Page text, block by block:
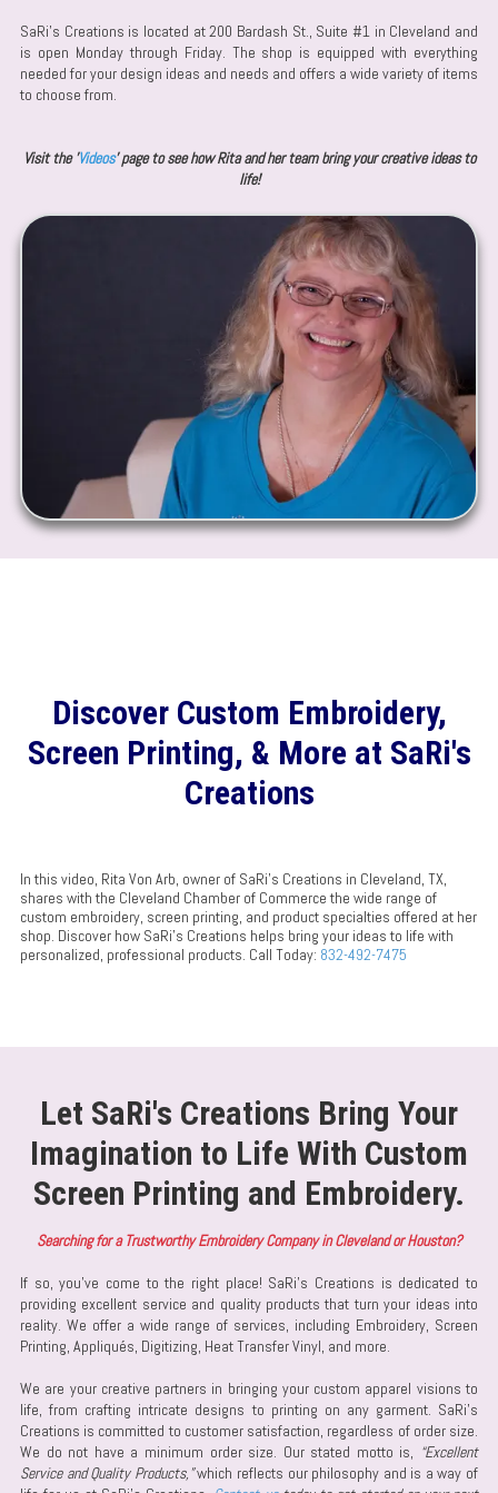
SaRi's Creations is located at 200 Bardash St., Suite #1 in Cleveland and
is open Monday through Friday. The shop is equipped with everything
needed for your design ideas and needs and offers a wide variety of items
to choose from.
Visit the 'Videos' page to see how Rita and her team bring your creative ideas to
life!
Discover Custom Embroidery,
Screen Printing, & More at SaRi's
Creations
In this video, Rita Von Arb, owner of SaRi's Creations in Cleveland, TX,
shares with the Cleveland Chamber of Commerce the wide range of
custom embroidery, screen printing, and product specialties offered at her
shop. Discover how SaRi's Creations helps bring your ideas to life with
personalized, professional products. Call Today: 832-492-7475
Let SaRi's Creations Bring Your
Imagination to Life With Custom
Screen Printing and Embroidery.
Searching for a Trustworthy Embroidery Company in Cleveland or Houston?
If so, you've come to the right place! SaRi’s Creations is dedicated to
providing excellent service and quality products that turn your ideas into
reality. We offer a wide range of services, including Embroidery, Screen
Printing, Appliqués, Digitizing, Heat Transfer Vinyl, and more.
We are your creative partners in bringing your custom apparel visions to
life, from crafting intricate designs to printing on any garment. SaRi’s
Creations is committed to customer satisfaction, regardless of order size.
We do not have a minimum order size. Our stated motto is, “Excellent
Service and Quality Products,”which reflects our philosophy and is a way of